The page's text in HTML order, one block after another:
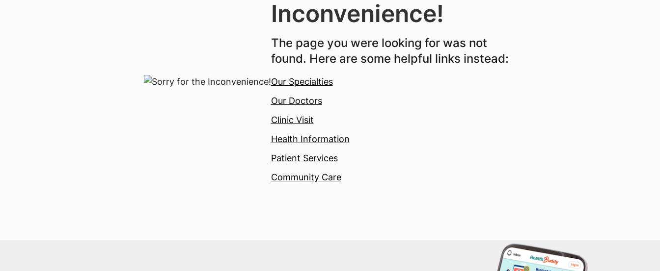
Inconvenience!
The page you were looking for was not
found. Here are some helpful links instead:
Our Specialties
Our Doctors
Clinic Visit
Health Information
Patient Services
Community Care